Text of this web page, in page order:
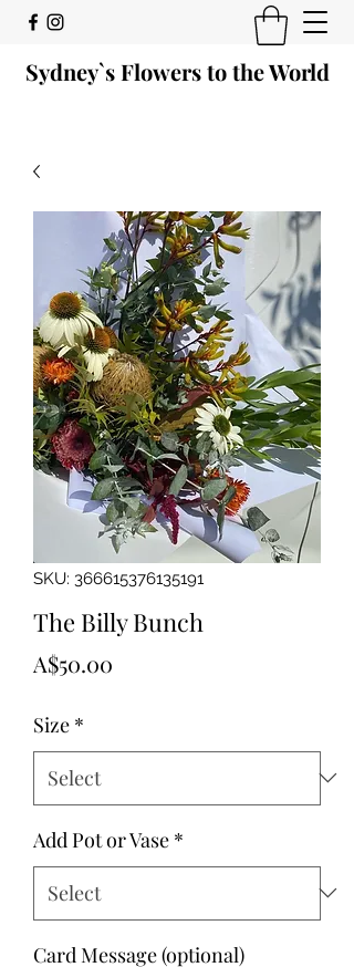
Sydney`s Flowers to the World
SKU: 366615376135191
The Billy Bunch
A$50.00
Size *
Add Pot or Vase *
Card Message (optional)